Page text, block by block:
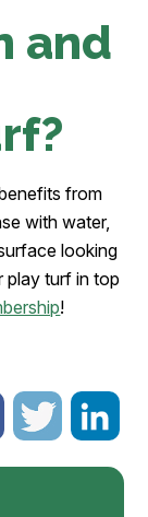
and
from
with water,
looking
play turf in top
!